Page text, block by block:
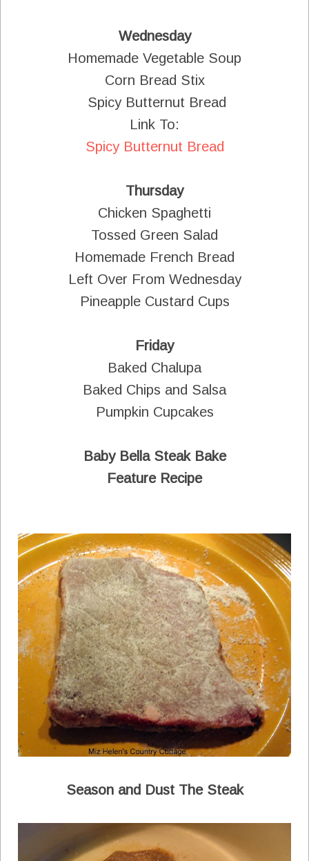
Wednesday
Homemade Vegetable Soup
Corn Bread Stix
Spicy Butternut Bread
Link To:
Spicy Butternut Bread
Thursday
Chicken Spaghetti
Tossed Green Salad
Homemade French Bread
Left Over From Wednesday
Pineapple Custard Cups
Friday
Baked Chalupa
Baked Chips and Salsa
Pumpkin Cupcakes
Baby Bella Steak Bake
Feature Recipe
Season and Dust The Steak